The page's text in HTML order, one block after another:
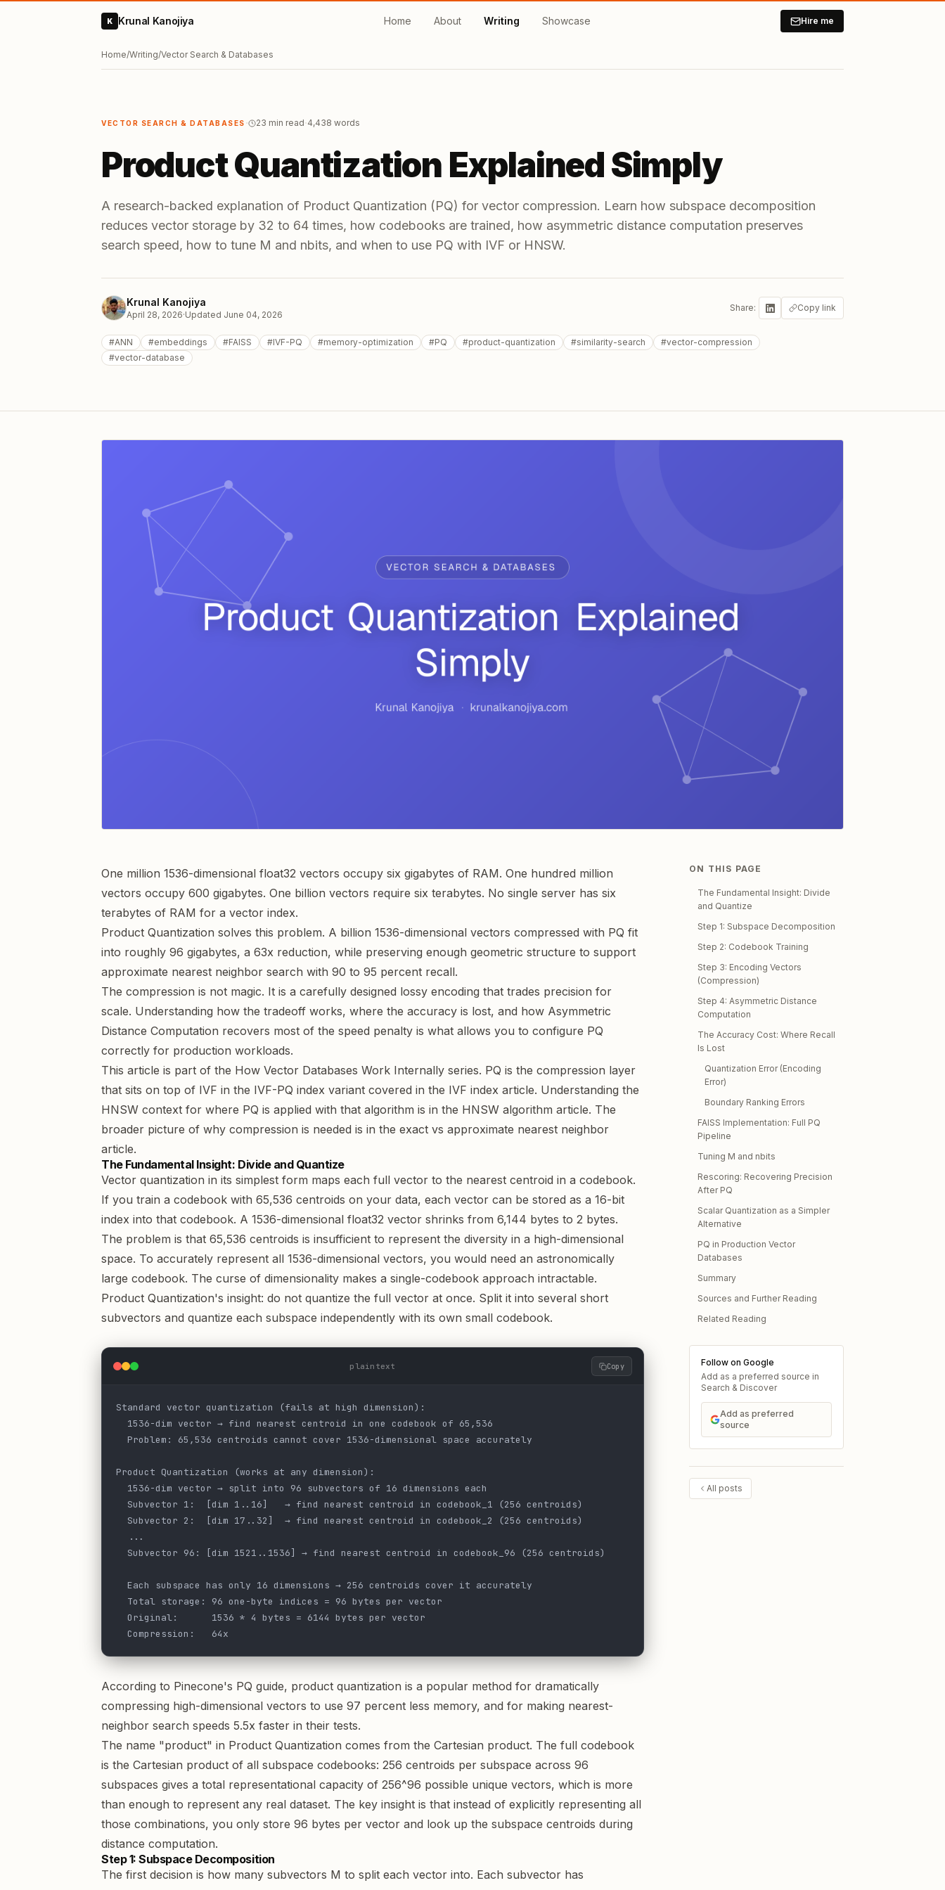
K Krunal Kanojiya Home About Writing Showcase Hire me
Home/Writing/Vector Search & Databases
VECTOR SEARCH & DATABASES · 23 min read·4,438 words
Product Quantization Explained Simply
A research-backed explanation of Product Quantization (PQ) for vector compression. Learn how subspace decomposition
reduces vector storage by 32 to 64 times, how codebooks are trained, how asymmetric distance computation preserves
search speed, how to tune M and nbits, and when to use PQ with IVF or HNSW.
Krunal Kanojiya
April 28, 2026·Updated June 04, 2026
Share: Copy link
#ANN #embeddings #FAISS #IVF-PQ #memory-optimization #PQ #product-quantization #similarity-search #vector-compression
#vector-database
One million 1536-dimensional float32 vectors occupy six gigabytes of RAM. One hundred million
vectors occupy 600 gigabytes. One billion vectors require six terabytes. No single server has six
terabytes of RAM for a vector index.
Product Quantization solves this problem. A billion 1536-dimensional vectors compressed with PQ fit
into roughly 96 gigabytes, a 63x reduction, while preserving enough geometric structure to support
approximate nearest neighbor search with 90 to 95 percent recall.
The compression is not magic. It is a carefully designed lossy encoding that trades precision for
scale. Understanding how the tradeoff works, where the accuracy is lost, and how Asymmetric
Distance Computation recovers most of the speed penalty is what allows you to configure PQ
correctly for production workloads.
This article is part of the How Vector Databases Work Internally series. PQ is the compression layer
that sits on top of IVF in the IVF-PQ index variant covered in the IVF index article. Understanding the
HNSW context for where PQ is applied with that algorithm is in the HNSW algorithm article. The
broader picture of why compression is needed is in the exact vs approximate nearest neighbor
article.
The Fundamental Insight: Divide and Quantize
Vector quantization in its simplest form maps each full vector to the nearest centroid in a codebook.
If you train a codebook with 65,536 centroids on your data, each vector can be stored as a 16-bit
index into that codebook. A 1536-dimensional float32 vector shrinks from 6,144 bytes to 2 bytes.
The problem is that 65,536 centroids is insufficient to represent the diversity in a high-dimensional
space. To accurately represent all 1536-dimensional vectors, you would need an astronomically
large codebook. The curse of dimensionality makes a single-codebook approach intractable.
Product Quantization's insight: do not quantize the full vector at once. Split it into several short
subvectors and quantize each subspace independently with its own small codebook.
plaintext Copy
Standard vector quantization (fails at high dimension):
  1536-dim vector → find nearest centroid in one codebook of 65,536
  Problem: 65,536 centroids cannot cover 1536-dimensional space accurately
Product Quantization (works at any dimension):
  1536-dim vector → split into 96 subvectors of 16 dimensions each
  Subvector 1:  [dim 1..16]   → find nearest centroid in codebook_1 (256 centroids)
  Subvector 2:  [dim 17..32]  → find nearest centroid in codebook_2 (256 centroids)
  ...
  Subvector 96: [dim 1521..1536] → find nearest centroid in codebook_96 (256 centroids)
  Each subspace has only 16 dimensions → 256 centroids cover it accurately
  Total storage: 96 one-byte indices = 96 bytes per vector
  Original:      1536 * 4 bytes = 6144 bytes per vector
  Compression:   64x
According to Pinecone's PQ guide, product quantization is a popular method for dramatically
compressing high-dimensional vectors to use 97 percent less memory, and for making nearest-
neighbor search speeds 5.5x faster in their tests.
The name "product" in Product Quantization comes from the Cartesian product. The full codebook
is the Cartesian product of all subspace codebooks: 256 centroids per subspace across 96
subspaces gives a total representational capacity of 256^96 possible unique vectors, which is more
than enough to represent any real dataset. The key insight is that instead of explicitly representing all
those combinations, you only store 96 bytes per vector and look up the subspace centroids during
distance computation.
Step 1: Subspace Decomposition
The first decision is how many subvectors M to split each vector into. Each subvector has
ON THIS PAGE
The Fundamental Insight: Divide
and Quantize
Step 1: Subspace Decomposition
Step 2: Codebook Training
Step 3: Encoding Vectors
(Compression)
Step 4: Asymmetric Distance
Computation
The Accuracy Cost: Where Recall
Is Lost
Quantization Error (Encoding
Error)
Boundary Ranking Errors
FAISS Implementation: Full PQ
Pipeline
Tuning M and nbits
Rescoring: Recovering Precision
After PQ
Scalar Quantization as a Simpler
Alternative
PQ in Production Vector
Databases
Summary
Sources and Further Reading
Related Reading
Follow on Google
Add as a preferred source in
Search & Discover
Add as preferred
source
All posts